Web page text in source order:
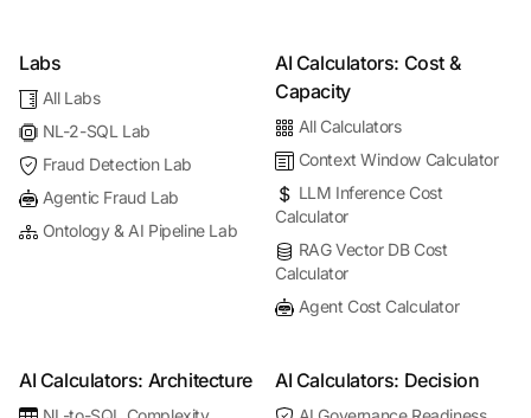
Labs
All Labs
NL-2-SQL Lab
Fraud Detection Lab
Agentic Fraud Lab
Ontology & AI Pipeline Lab
AI Calculators: Cost &
Capacity
All Calculators
Context Window Calculator
LLM Inference Cost
Calculator
RAG Vector DB Cost
Calculator
Agent Cost Calculator
AI Calculators: Architecture AI Calculators: Decision